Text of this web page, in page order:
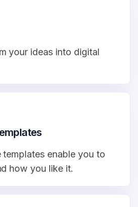
your ideas into digital
templates enable you to
how you like it.